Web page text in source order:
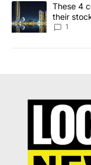
A trending article
These 4
their
1